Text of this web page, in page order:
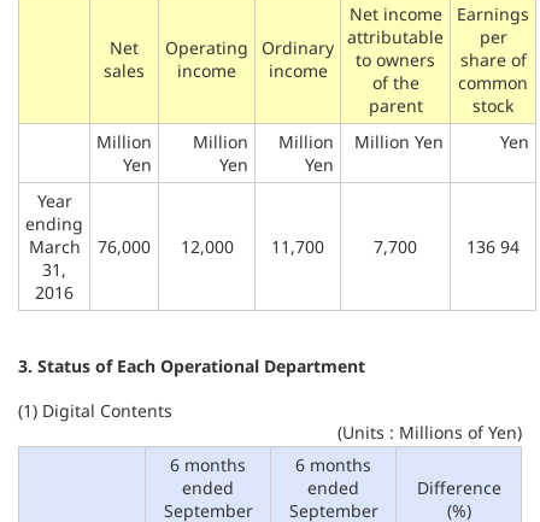
Net
sales
Operating
income
Ordinary
income
Net income
attributable
to owners
of the
parent
Earnings
per
share of
common
stock
Million
Yen
Million
Yen
Million
Yen
Million Yen Yen
Year
ending
March
31,
2016
76,000 12,000 11,700 7,700 136 94
3. Status of Each Operational Department
(1) Digital Contents
(Units : Millions of Yen)
6 months
ended
September
6 months
ended
September
Difference
(%)